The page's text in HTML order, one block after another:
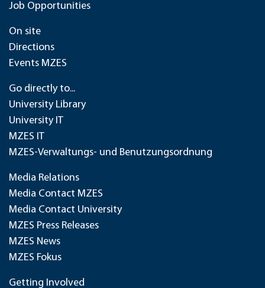
Job Opportunities
On site
Directions
Events MZES
Go directly to...
University Library
University IT
MZES IT
MZES-Verwaltungs- und Benutzungsordnung
Media Relations
Media Contact MZES
Media Contact University
MZES Press Releases
MZES News
MZES Fokus
Getting Involved